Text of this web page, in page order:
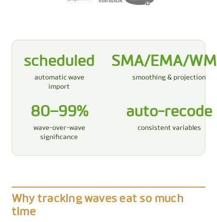
scheduled
automatic wave
import
SMA/EMA/
smoothing & projection
80–99%
wave-over-wave
significance
auto-recode
consistent variables
Why tracking waves eat so much
time